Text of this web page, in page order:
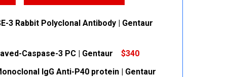
3 Rabbit Polyclonal Antibody | Gentaur
Caspase-3 PC | Gentaur $340
IgG Anti-P40 protein | Gentaur